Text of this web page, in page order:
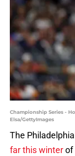
Championship Series -
Elsa/GettyImages
The
far this winterof